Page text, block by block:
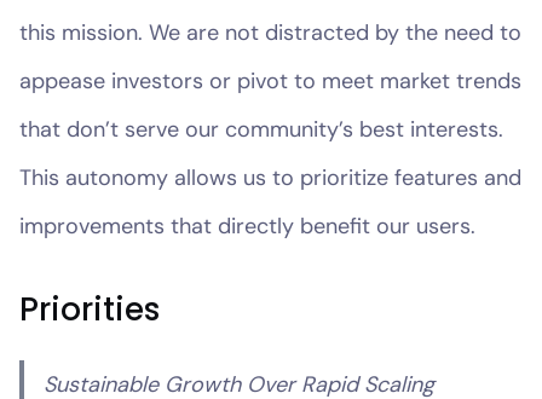
this mission. We are not distracted by the need to
appease investors or pivot to meet market trends
that don’t serve our community’s best interests.
This autonomy allows us to prioritize features and
improvements that directly benefit our users.
Priorities
Sustainable Growth Over Rapid Scaling